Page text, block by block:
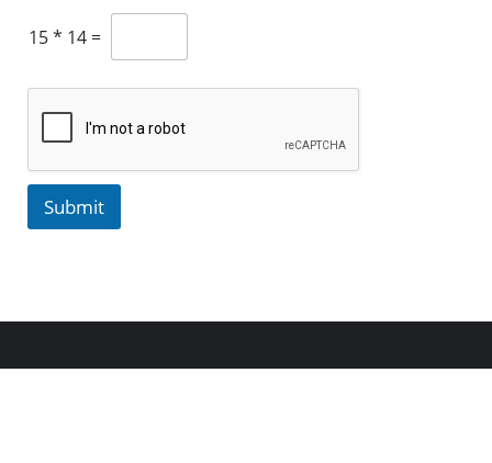
15* 14 =
Submit
Copyright ©2023 Aspects, Inc. All rights reserved.